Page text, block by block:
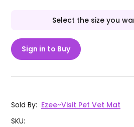
Select the size you
Sign in to Buy
Sold By: Ezee~Visit Pet Vet Mat
SKU: